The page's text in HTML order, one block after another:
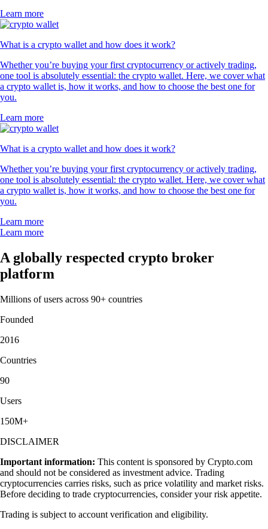
Learn more
What is a crypto wallet and how does it work?
Whether you’re buying your first cryptocurrency or actively trading,
one tool is absolutely essential: the crypto wallet. Here, we cover what
a crypto wallet is, how it works, and how to choose the best one for
you.
Learn more
What is a crypto wallet and how does it work?
Whether you’re buying your first cryptocurrency or actively trading,
one tool is absolutely essential: the crypto wallet. Here, we cover what
a crypto wallet is, how it works, and how to choose the best one for
you.
Learn more
Learn more
A globally respected crypto broker
platform
Millions of users across 90+ countries
Founded
2016
Countries
90
Users
150M+
DISCLAIMER
Important information: This content is sponsored by Crypto.com
and should not be considered as investment advice. Trading
cryptocurrencies carries risks, such as price volatility and market risks.
Before deciding to trade cryptocurrencies, consider your risk appetite.
Trading is subject to account verification and eligibility.